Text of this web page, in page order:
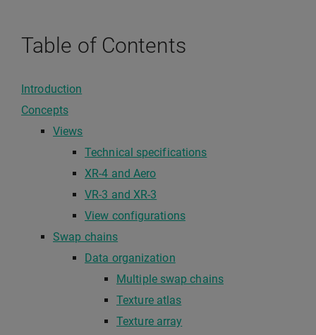
Table of Contents
Introduction
Concepts
Views
Technical specifications
XR-4 and Aero
VR-3 and XR-3
View configurations
Swap chains
Data organization
Multiple swap chains
Texture atlas
Texture array